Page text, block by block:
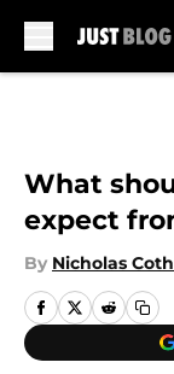
What
expect
By Nicholas